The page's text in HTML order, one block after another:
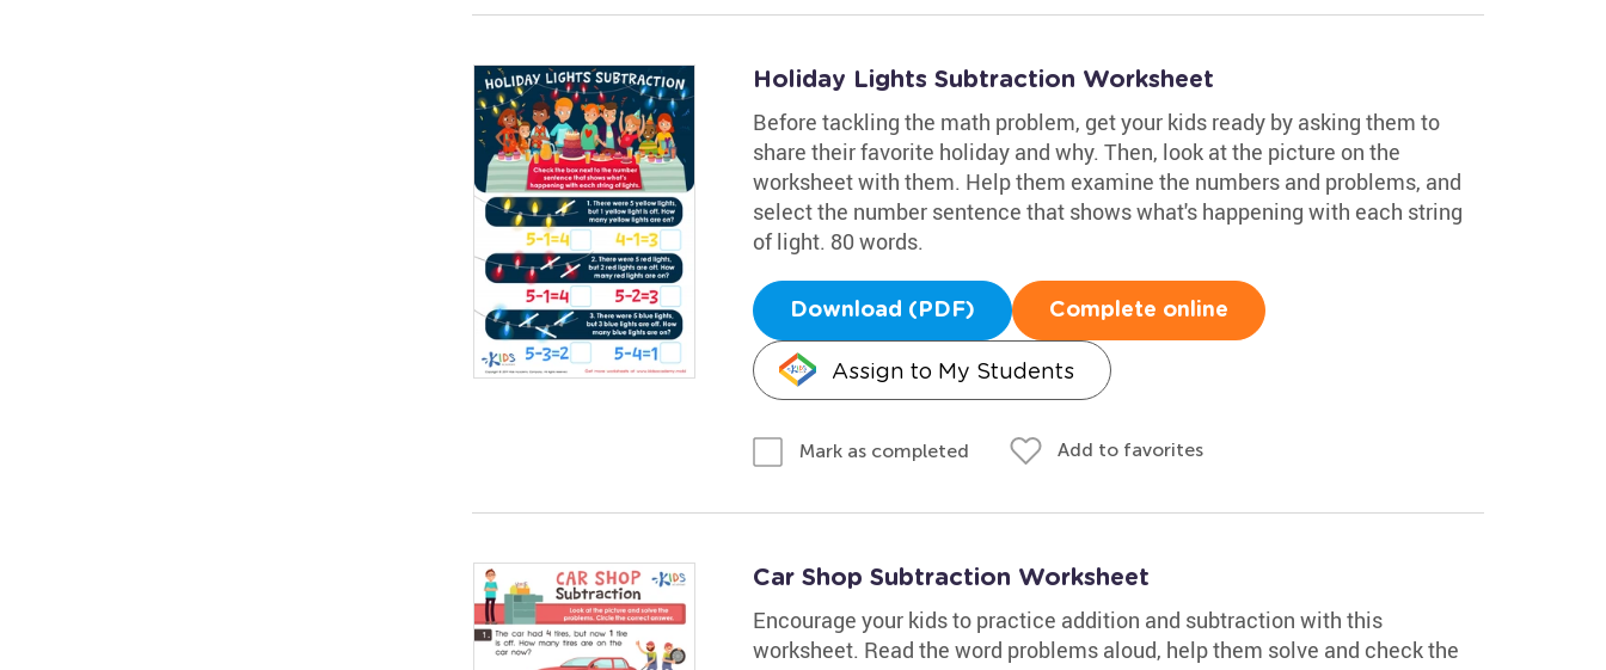
Holiday Lights Subtraction Worksheet
Before tackling the math problem, get your kids ready by asking them to
share their favorite holiday and why. Then, look at the picture on the
worksheet with them. Help them examine the numbers and problems, and
select the number sentence that shows what's happening with each string
of light. 80 words.
Download (PDF) Complete online
Assign to My Students
Mark as completed Add to favorites
Car Shop Subtraction Worksheet
Encourage your kids to practice addition and subtraction with this
worksheet. Read the word problems aloud, help them solve and check the